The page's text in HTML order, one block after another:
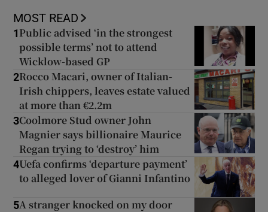
MOST READ
1 Public advised ‘in the strongest
possible terms’ not to attend
Wicklow-based GP
2Rocco Macari, owner of Italian-
Irish chippers, leaves estate valued
at more than €2.2m
3Coolmore Stud owner John
Magnier says billionaire Maurice
Regan trying to ‘destroy’ him
4Uefa confirms ‘departure payment’
to alleged lover of Gianni Infantino
5A stranger knocked on my door